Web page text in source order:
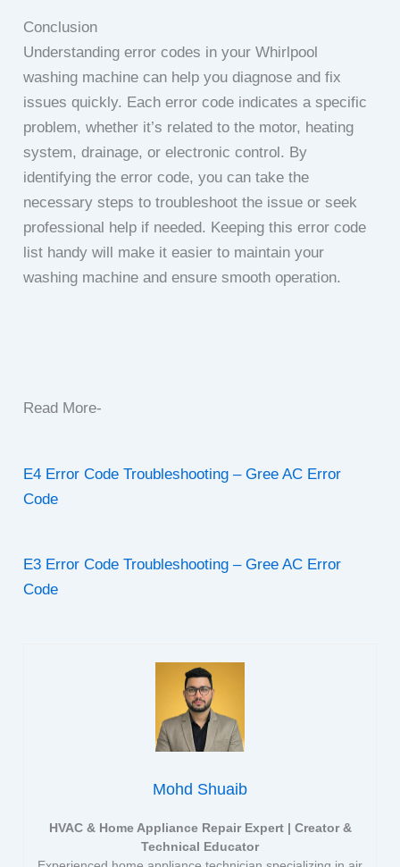
Conclusion
Understanding error codes in your Whirlpool
washing machine can help you diagnose and fix
issues quickly. Each error code indicates a specific
problem, whether it’s related to the motor, heating
system, drainage, or electronic control. By
identifying the error code, you can take the
necessary steps to troubleshoot the issue or seek
professional help if needed. Keeping this error code
list handy will make it easier to maintain your
washing machine and ensure smooth operation.
Read More-
E4 Error Code Troubleshooting – Gree AC Error
Code
E3 Error Code Troubleshooting – Gree AC Error
Code
Mohd Shuaib
HVAC & Home Appliance Repair Expert | Creator &
Technical Educator